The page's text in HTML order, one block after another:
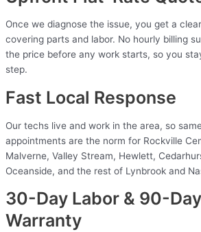
Once we diagnose the issue, you get a
covering parts and labor. No hourly billing
the price before any work starts, so you
step.
Fast Local Response
Our techs live and work in the area, so
appointments are the norm for Rockville
Malverne, Valley Stream, Hewlett,
Oceanside, and the rest of Lynbrook and
30-Day Labor & 90-
Warranty